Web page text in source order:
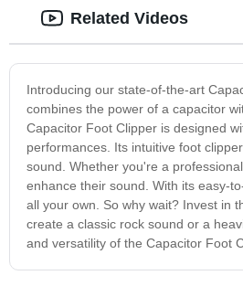
Introducing our state-of-the-art
combines the power of a capacitor
Capacitor Foot Clipper is designed
performances. Its intuitive foot
sound. Whether you're a
enhance their sound. With its easy-
all your own. So why wait? Invest in
create a classic rock sound or a
and versatility of the Capacitor Foot
Related Videos